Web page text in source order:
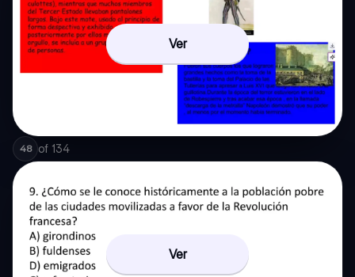
Ver
48 of 134
Ver